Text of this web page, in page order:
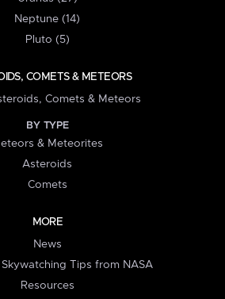
Neptune (14)
Pluto (5)
COMETS & METEORS
Comets & Meteors
BY TYPE
& Meteorites
Asteroids
Comets
MORE
News
Tips from NASA
Resources